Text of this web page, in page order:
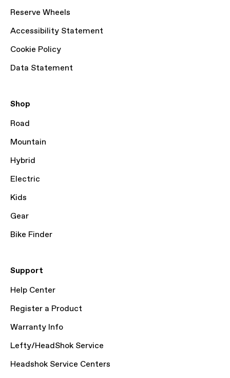
Reserve Wheels
Accessibility Statement
Cookie Policy
Data Statement
Shop
Road
Mountain
Hybrid
Electric
Kids
Gear
Bike Finder
Support
Help Center
Register a Product
Warranty Info
Lefty/HeadShok Service
Headshok Service Centers